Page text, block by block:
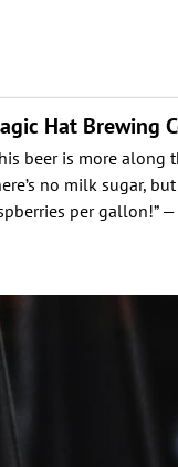
Hat Brewing
beer is more along
no milk sugar,
per gallon!” —